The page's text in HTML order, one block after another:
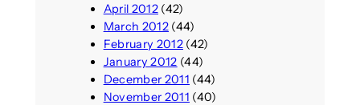
April 2012(42)
March 2012(44)
February 2012(42)
January 2012 (44)
December 2011 (44)
November 2011 (40)